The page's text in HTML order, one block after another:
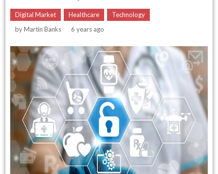
Digital Market Healthcare
Technology
byMartin Banks 6 years ago